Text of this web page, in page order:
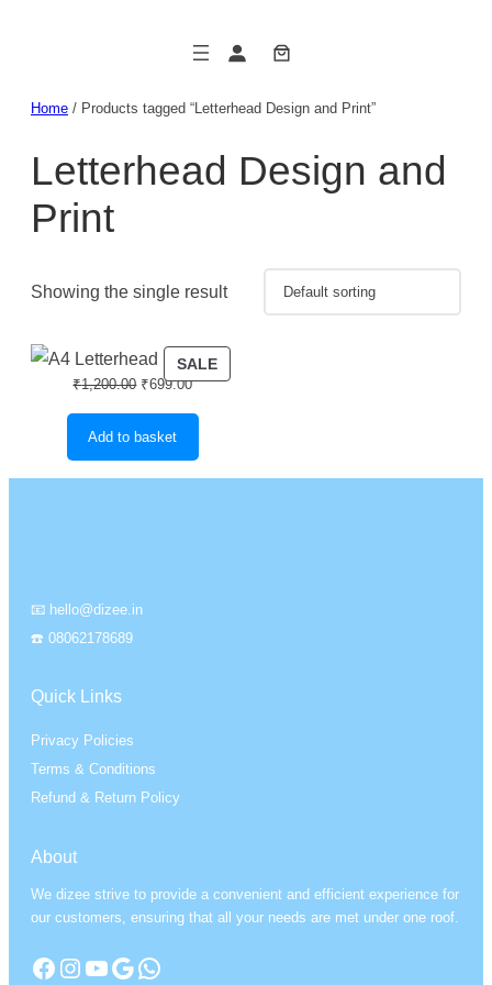
Home / Products tagged “Letterhead Design and Print”
Letterhead Design and
Print
Showing the single result
SALEPRODUCT
ON
₹1,200.00 Original
was:
₹1,200.00.
₹699.00Current
₹699.00.
Add to basket
📧 hello@dizee.in
☎️ 08062178689
Quick Links
Privacy Policies
Terms & Conditions
Refund & Return Policy
About
We dizee strive to provide a convenient and efficient experience for
our customers, ensuring that all your needs are met under one roof.
Facebook Instagram YouTube Google WhatsApp